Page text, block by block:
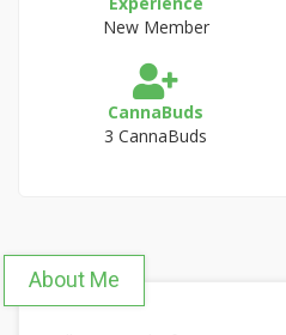
New Member
CannaBuds
3 CannaBuds
About Me